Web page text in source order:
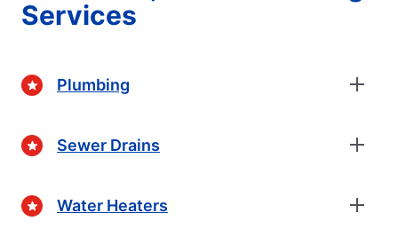
Services
Plumbing
Sewer Drains
Water Heaters